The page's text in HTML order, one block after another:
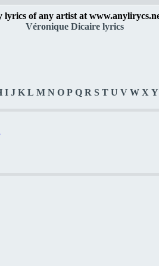
lyrics of any artist at
Véronique Dicaire lyrics
I J K L M N O P Q R S T U V W X Y